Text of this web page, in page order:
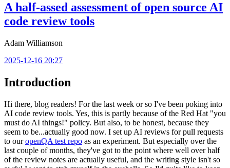
A half-assed assessment of open source AI
code review tools
Adam Williamson
2025-12-16 20:27
Introduction
Hi there, blog readers! For the last week or so I've been poking into
AI code review tools. Yes, this is partly because of the Red Hat "you
must do AI things!" policy. But also, to be honest, because they
seem to be...actually good now. I set up AI reviews for pull requests
to ouropenQA test repo as an experiment. But especially over the
last couple of months, they've got to the point where well over half
of the review notes are actually useful, and the writing style isn't so